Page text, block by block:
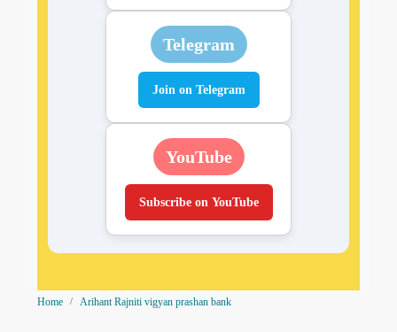
Telegram
Join on Telegram
YouTube
Subscribe on YouTube
Home Arihant Rajniti vigyan prashan bank